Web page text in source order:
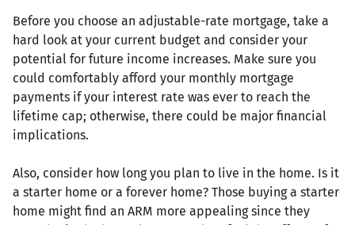
Before you choose an adjustable-rate mortgage, take a
hard look at your current budget and consider your
potential for future income increases. Make sure you
could comfortably afford your monthly mortgage
payments if your interest rate was ever to reach the
lifetime cap; otherwise, there could be major financial
implications.
Also, consider how long you plan to live in the home. Is it
a starter home or a forever home? Those buying a starter
home might find an ARM more appealing since they